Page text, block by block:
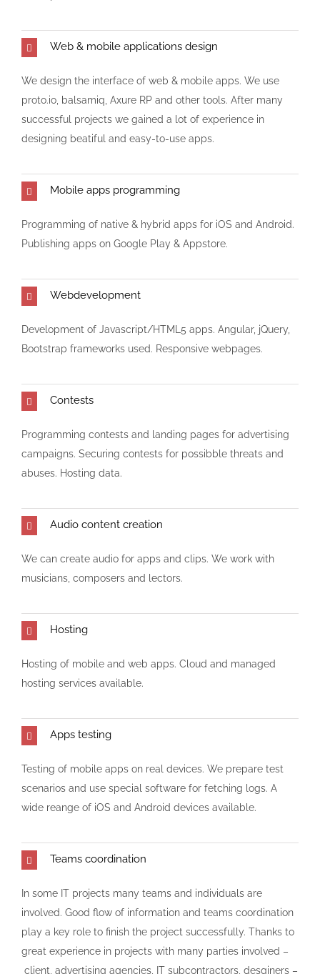
Web & mobile applications design
We design the interface of web & mobile apps. We use
proto.io, balsamiq, Axure RP and other tools. After many
successful projects we gained a lot of experience in
designing beatiful and easy-to-use apps.
Mobile apps programming
Programming of native & hybrid apps for iOS and Android.
Publishing apps on Google Play & Appstore.
Webdevelopment
Development of Javascript/HTML5 apps. Angular, jQuery,
Bootstrap frameworks used. Responsive webpages.
Contests
Programming contests and landing pages for advertising
campaigns. Securing contests for possibble threats and
abuses. Hosting data.
Audio content creation
We can create audio for apps and clips. We work with
musicians, composers and lectors.
Hosting
Hosting of mobile and web apps. Cloud and managed
hosting services available.
Apps testing
Testing of mobile apps on real devices. We prepare test
scenarios and use special software for fetching logs. A
wide reange of iOS and Android devices available.
Teams coordination
In some IT projects many teams and individuals are
involved. Good flow of information and teams coordination
play a key role to finish the project successfully. Thanks to
great experience in projects with many parties involved –
client, advertising agencies, IT subcontractors, desginers –